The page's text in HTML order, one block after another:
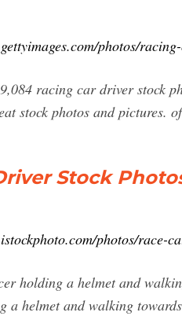
photos/
racing car driver stock
stock photos and pictures.
Stock
photos/race-
holding a helmet and
a helmet and walking